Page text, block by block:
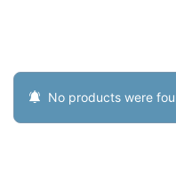
No products were